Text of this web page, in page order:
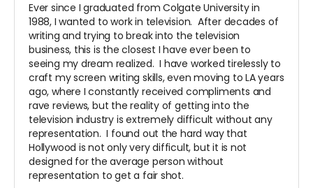
Ever since I graduated from Colgate University in
1988, I wanted to work in television. After decades of
writing and trying to break into the television
business, this is the closest I have ever been to
seeing my dream realized. I have worked tirelessly to
craft my screen writing skills, even moving to LA years
ago, where I constantly received compliments and
rave reviews, but the reality of getting into the
television industry is extremely difficult without any
representation. I found out the hard way that
Hollywood is not only very difficult, but it is not
designed for the average person without
representation to get a fair shot.